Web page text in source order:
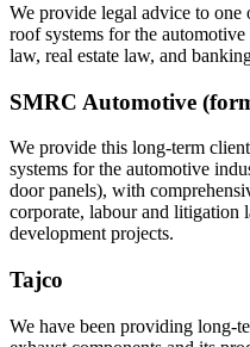
We provide legal advice to one
roof systems for the
law, real estate law, and
SMRC Automotive
We provide this long-term
systems for the automotive
door panels), with
corporate, labour and litigation
development projects.
Tajco
We have been providing long-